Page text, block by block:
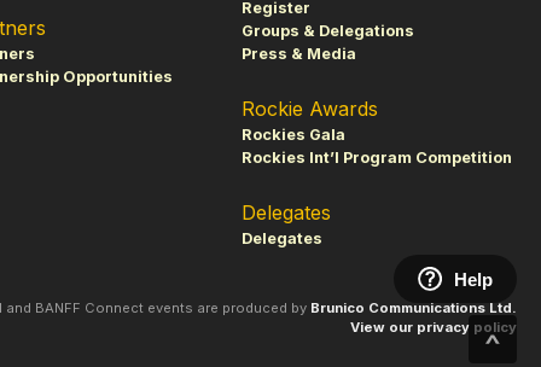
Opportunities
Register
Groups & Delegations
Press & Media
Rockie Awards
Rockies Gala
Rockies Int’l Program Competition
Delegates
Delegates
BANFF Connect events are produced by Brunico Communications Ltd.
View our privacy policy
Help